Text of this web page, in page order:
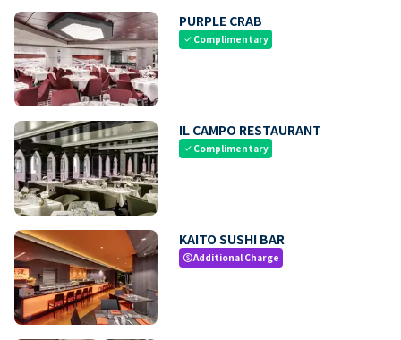
PURPLE CRAB
check Complimentary
IL CAMPO RESTAURANT
check Complimentary
KAITO SUSHI BAR
paidAdditional Charge